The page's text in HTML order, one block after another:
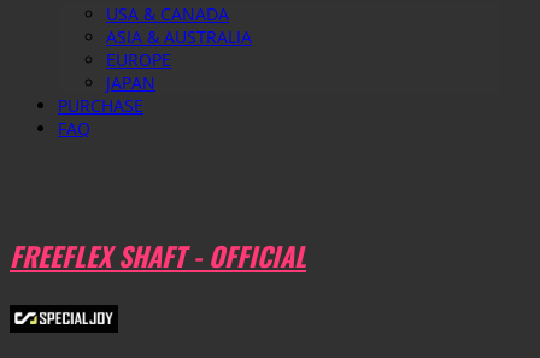
USA & CANADA
ASIA & AUSTRALIA
EUROPE
JAPAN
PURCHASE
FAQ
FREEFLEX SHAFT - OFFICIAL